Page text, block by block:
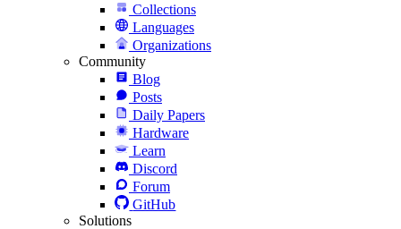
Collections
Languages
Organizations
Community
Blog
Posts
Daily Papers
Hardware
Learn
Discord
Forum
GitHub
Solutions